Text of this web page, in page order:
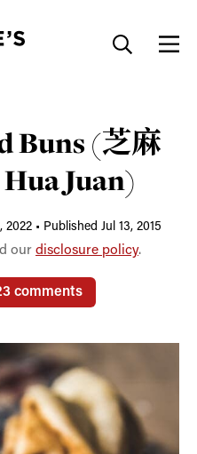
Buns (芝麻
Juan)
2022 • Published Jul 13, 2015
our disclosure policy.
comments